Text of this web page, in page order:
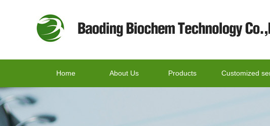
Home About Us Products Customized